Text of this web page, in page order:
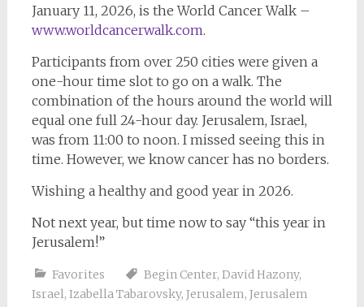
January 11, 2026, is the World Cancer Walk –
www.worldcancerwalk.com.
Participants from over 250 cities were given a
one-hour time slot to go on a walk. The
combination of the hours around the world will
equal one full 24-hour day. Jerusalem, Israel,
was from 11:00 to noon. I missed seeing this in
time. However, we know cancer has no borders.
Wishing a healthy and good year in 2026.
Not next year, but time now to say “this year in
Jerusalem!”
Favorites Begin Center, David Hazony,
Israel, Izabella Tabarovsky, Jerusalem, Jerusalem